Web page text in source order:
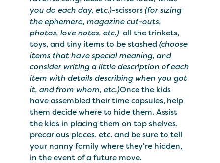
you do each day, etc.)-scissors(for sizing
the ephemera, magazine cut-outs,
photos, love notes, etc.)-all the trinkets,
toys, and tiny items to be stashed (choose
items that have special meaning, and
consider writing a little description of each
item with details describing when you got
it, and from whom, etc.)Once the kids
have assembled their time capsules, help
them decide where to hide them. Assist
the kids in placing them on top shelves,
precarious places, etc. and be sure to tell
your nanny family where they're hidden,
in the event of a future move.